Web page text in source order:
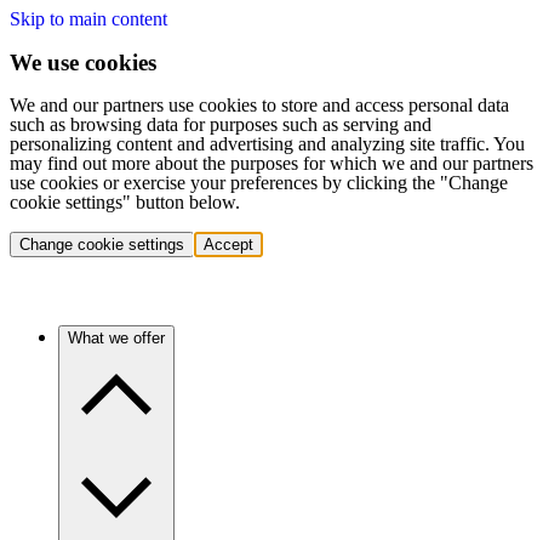
Skip to main content
We use cookies
We and our partners use cookies to store and access personal data
such as browsing data for purposes such as serving and
personalizing content and advertising and analyzing site traffic. You
may find out more about the purposes for which we and our partners
use cookies or exercise your preferences by clicking the "Change
cookie settings" button below.
Change cookie settings Accept
What we offer